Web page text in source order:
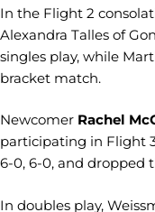
In the Flight 2
Alexandra Talles of
singles play, while
bracket match.
Newcomer Rachel
participating in Flight
6-0, 6-0, and dropped
In doubles play,